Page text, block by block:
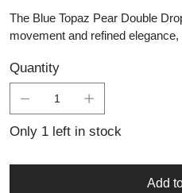
The Blue Topaz Pear Double
movement and refined
faceted pear-cut blue topaz
sterling silver bezels that frame
brilliance. The double-drop
skilled artisans, these earrings
jewellery and the art of fine detail.
Quantity
Only 1 left in stock
Add